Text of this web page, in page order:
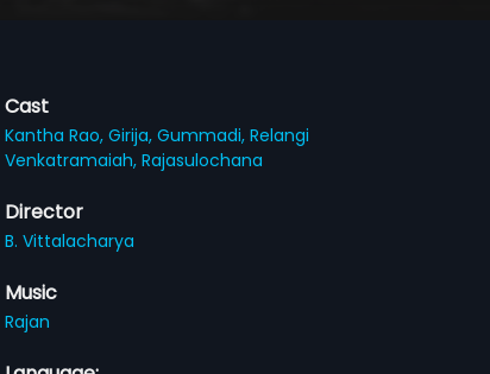
Cast
Kantha Rao,Girija,Gummadi,Relangi
Venkatramaiah,Rajasulochana
Director
B. Vittalacharya
Music
Rajan